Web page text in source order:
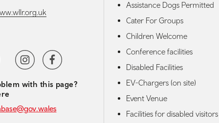
navigation
InstagramFacebook
with this page?
Assistance Dogs Permitted
Cater For Groups
Children Welcome
Conference facilities
Disabled Facilities
EV-Chargers (on site)
Event Venue
Facilities for disabled visitors